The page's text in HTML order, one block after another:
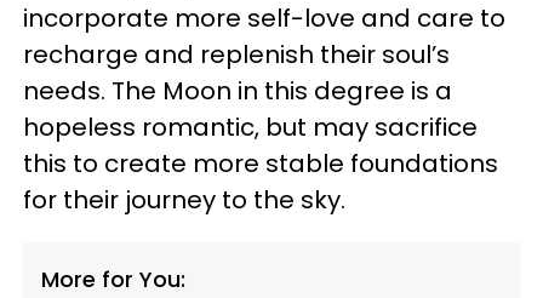
incorporate more self-love and care to
recharge and replenish their soul’s
needs. The Moon in this degree is a
hopeless romantic, but may sacrifice
this to create more stable foundations
for their journey to the sky.
More for You: